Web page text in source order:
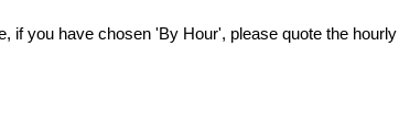
you have chosen 'By Hour', please quote the